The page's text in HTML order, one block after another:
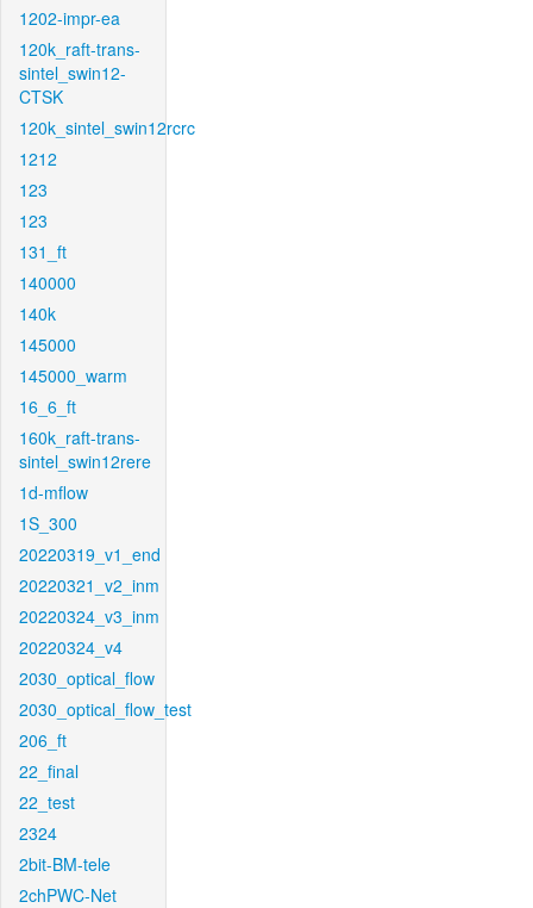
1202-impr-ea
120k_raft-trans-
sintel_swin12-
CTSK
120k_sintel_swin12rcrc
1212
123
123
131_ft
140000
140k
145000
145000_warm
16_6_ft
160k_raft-trans-
sintel_swin12rere
1d-mflow
1S_300
20220319_v1_end
20220321_v2_inm
20220324_v3_inm
20220324_v4
2030_optical_flow
2030_optical_flow_test
206_ft
22_final
22_test
2324
2bit-BM-tele
2chPWC-Net